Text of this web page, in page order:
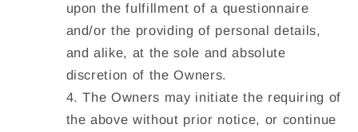
upon the fulfillment of a questionnaire
and/or the providing of personal details,
and alike, at the sole and absolute
discretion of the Owners.
The Owners may initiate the requiring of
the above without prior notice, or continue